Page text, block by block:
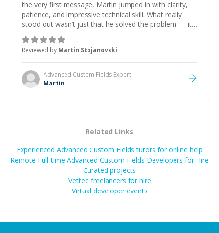
the very first message, Martin jumped in with clarity,
patience, and impressive technical skill. What really
stood out wasn’t just that he solved the problem — it
was how fast he solved it. He took the time to explain
the root cause, His communication was excellent,
proactive, and genuinely collaborative. Beyond the
technical expertise, his positive attitude and initiative
made the whole experience refreshing. He went the
extra mile to make sure the solution was clean and
Reviewed by Martin Stojanovski
Advanced Custom Fields Expert
Martin
Related Links
Experienced Advanced Custom Fields tutors for online help
Remote Full-time Advanced Custom Fields Developers for Hire
Curated projects
Vetted freelancers for hire
Virtual developer events